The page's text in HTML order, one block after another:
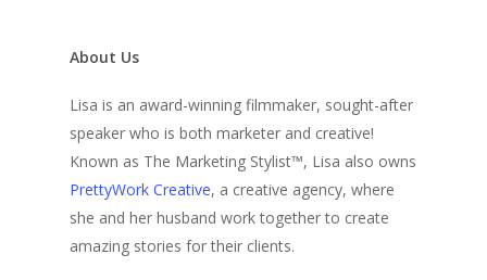
About Us
Lisa is an award-winning filmmaker, sought-after
speaker who is both marketer and creative!
Known as The Marketing Stylist™, Lisa also owns
PrettyWork Creative, a creative agency, where
she and her husband work together to create
amazing stories for their clients.